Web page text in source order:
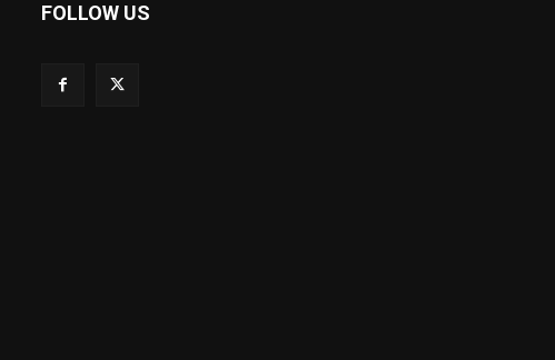
FOLLOW US